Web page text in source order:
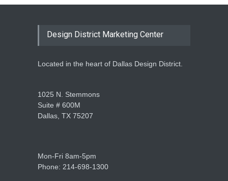
Design District Marketing Center
Located in the heart of Dallas Design District.
1025 N. Stemmons
Suite # 600M
Dallas, TX 75207
Mon-Fri 8am-5pm
Phone: 214-698-1300